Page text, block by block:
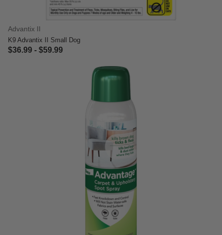
Advantix II
K9 Advantix II Small Dog
$36.99 - $59.99